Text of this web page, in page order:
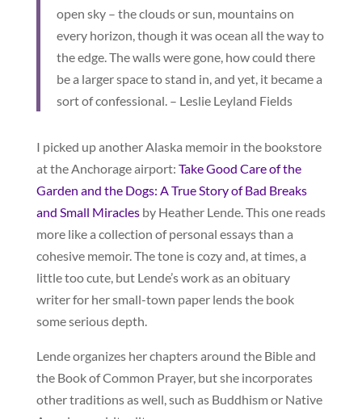
open sky – the clouds or sun, mountains on
every horizon, though it was ocean all the way to
the edge. The walls were gone, how could there
be a larger space to stand in, and yet, it became a
sort of confessional. – Leslie Leyland Fields
I picked up another Alaska memoir in the bookstore
at the Anchorage airport: Take Good Care of the
Garden and the Dogs: A True Story of Bad Breaks
and Small Miraclesby Heather Lende. This one reads
more like a collection of personal essays than a
cohesive memoir. The tone is cozy and, at times, a
little too cute, but Lende’s work as an obituary
writer for her small-town paper lends the book
some serious depth.
Lende organizes her chapters around the Bible and
the Book of Common Prayer, but she incorporates
other traditions as well, such as Buddhism or Native